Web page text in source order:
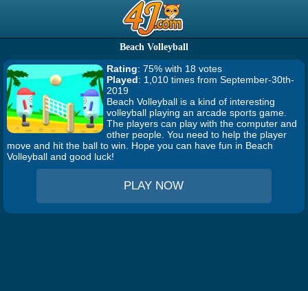
Beach Volleyball
Rating: 75% with 18 votes
Played: 1,010 times from September-30th-
2019
Beach Volleyball is a kind of interesting
volleyball playing an arcade sports game.
The players can play with the computer and
other people. You need to help the player
move and hit the ball to win. Hope you can have fun in Beach
Volleyball and good luck!
PLAY NOW